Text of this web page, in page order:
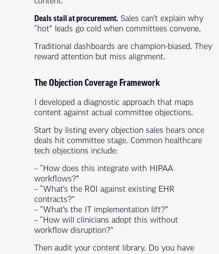
Deals stall at procurement. Sales can’t explain why
“hot” leads go cold when committees convene.
Traditional dashboards are champion-biased. They
reward attention but miss alignment.
The Objection Coverage Framework
I developed a diagnostic approach that maps
content against actual committee objections.
Start by listing every objection sales hears once
deals hit committee stage. Common healthcare
tech objections include:
– “How does this integrate with HIPAA
workflows?”
– “What’s the ROI against existing EHR
contracts?”
– “What’s the IT implementation lift?”
– “How will clinicians adopt this without
workflow disruption?”
Then audit your content library. Do you have